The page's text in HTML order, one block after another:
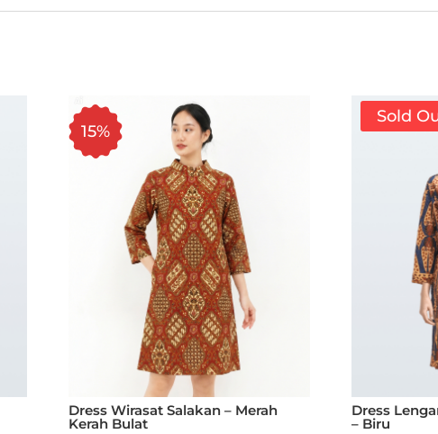
15%
Dress Wirasat Salakan – Merah
Kerah Bulat
Sold
Dress
– Biru